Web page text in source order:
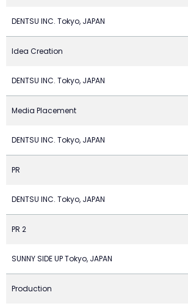
DENTSU INC. Tokyo, JAPAN
Idea Creation
DENTSU INC. Tokyo, JAPAN
Media Placement
DENTSU INC. Tokyo, JAPAN
PR
DENTSU INC. Tokyo, JAPAN
PR 2
SUNNY SIDE UP Tokyo, JAPAN
Production